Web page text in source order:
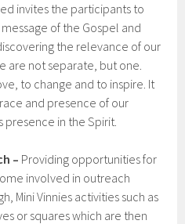
invites the participants to
of the Gospel and
the relevance of our
are not separate, but one.
to change and to inspire. It
and presence of our
presence in the Spirit.
– Providing opportunities for
involved in outreach
Mini Vinnies activities such as
or squares which are then